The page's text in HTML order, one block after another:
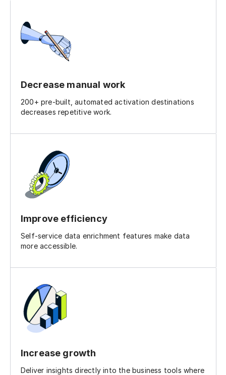
Decrease manual work
200+ pre-built, automated activation destinations
decreases repetitive work.
Improve efficiency
Self-service data enrichment features make data
more accessible.
Increase growth
Deliver insights directly into the business tools where